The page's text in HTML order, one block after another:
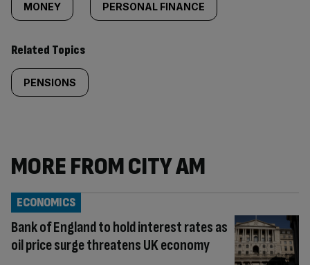
MONEY PERSONAL FINANCE
Related Topics
PENSIONS
MORE FROM CITY AM
Bank of England to hold interest rates as
oil price surge threatens UK economy
ECONOMICS